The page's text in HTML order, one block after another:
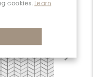
cookies. Learn